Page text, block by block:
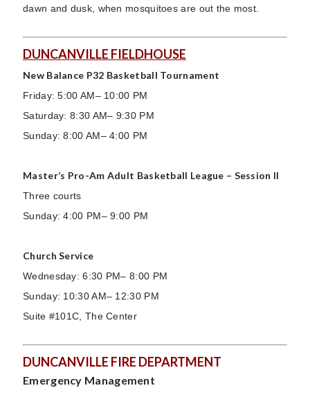
dawn and dusk, when mosquitoes are out the most.
DUNCANVILLE FIELDHOUSE
New Balance P32 Basketball Tournament
Friday: 5:00 AM– 10:00 PM
Saturday: 8:30 AM– 9:30 PM
Sunday: 8:00 AM– 4:00 PM
Master’s Pro-Am Adult Basketball League – Session II
Three courts
Sunday: 4:00 PM– 9:00 PM
Church Service
Wednesday: 6:30 PM– 8:00 PM
Sunday: 10:30 AM– 12:30 PM
Suite #101C, The Center
DUNCANVILLE FIRE DEPARTMENT
Emergency Management